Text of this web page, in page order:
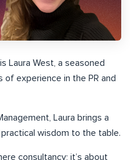
Laura West, a seasoned
experience in the PR and
Laura brings a
wisdom to the table.
consultancy; it’s about